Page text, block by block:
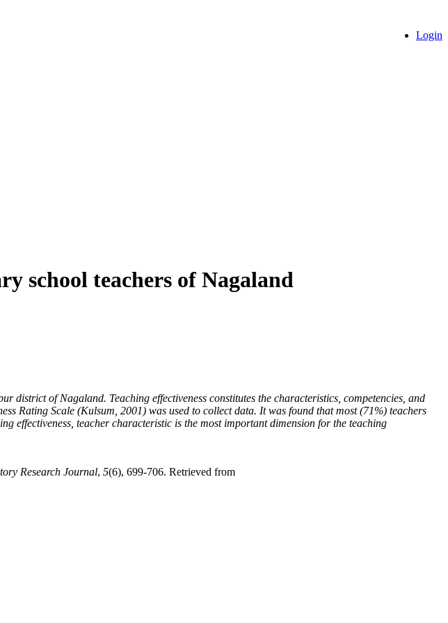
Login
school teachers of Nagaland
district of Nagaland. Teaching effectiveness constitutes the characteristics, competencies, and
Rating Scale (Kulsum, 2001) was used to collect data. It was found that most (71%) teachers
effectiveness, teacher characteristic is the most important dimension for the teaching
Research Journal, 5(6), 699-706. Retrieved from